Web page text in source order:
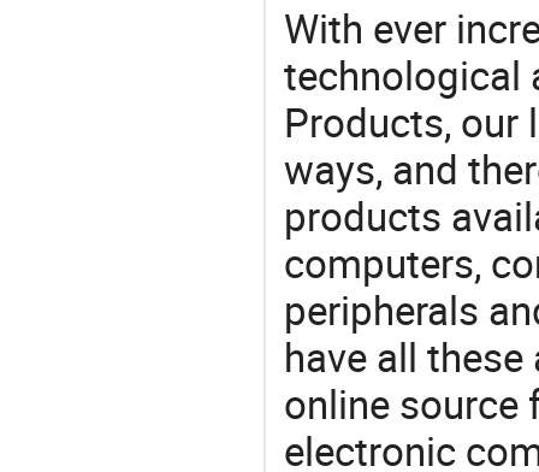
With ever
technological
Products, our
ways, and
products
computers,
peripherals
have all
online source
electronic